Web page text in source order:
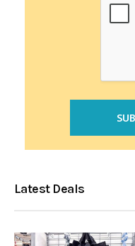
Latest Deals